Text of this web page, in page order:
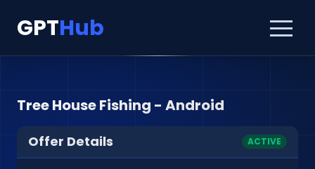
GPTHub
Tree House Fishing - Android
Offer Details ACTIVE